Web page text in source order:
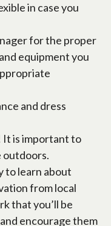
in case you
for the proper
equipment you
and dress
It is important to
outdoors.
to learn about
from local
that you’ll be
encourage them